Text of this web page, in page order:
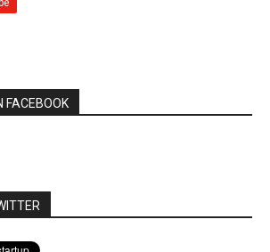
FACEBOOK